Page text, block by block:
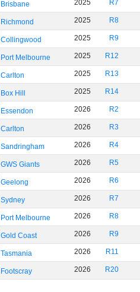
Brisbane 2025 R7
Richmond 2025 R8
Collingwood 2025 R9
Port Melbourne 2025 R12
Carlton 2025 R13
Box Hill 2025 R14
Essendon 2026 R2
Carlton 2026 R3
Sandringham 2026 R4
GWS Giants 2026 R5
Geelong 2026 R6
Sydney 2026 R7
Port Melbourne 2026 R8
Gold Coast 2026 R9
Tasmania 2026 R11
Footscray 2026 R20